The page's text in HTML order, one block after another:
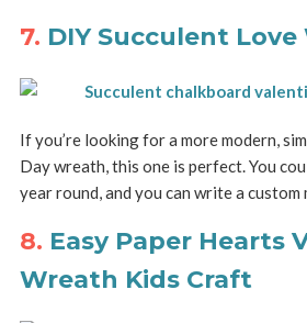
7. DIY Succulent
If you’re looking for a more modern,
Day wreath, this one is perfect. You
year round, and you can write a
8. Easy Paper Hearts
Wreath Kids Craft